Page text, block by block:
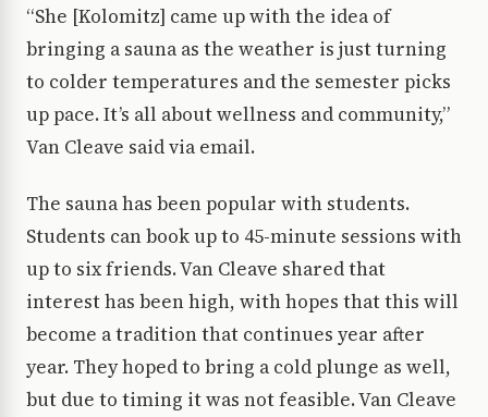
“She [Kolomitz] came up with the idea of
bringing a sauna as the weather is just turning
to colder temperatures and the semester picks
up pace. It’s all about wellness and community,”
Van Cleave said via email.
The sauna has been popular with students.
Students can book up to 45-minute sessions with
up to six friends. Van Cleave shared that
interest has been high, with hopes that this will
become a tradition that continues year after
year. They hoped to bring a cold plunge as well,
but due to timing it was not feasible. Van Cleave